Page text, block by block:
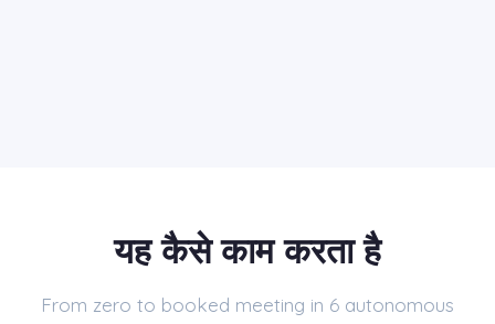
यह कैसे काम करता है
From zero to booked meeting in 6 autonomous